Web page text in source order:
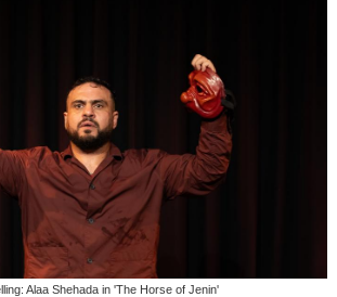
Alaa Shehada in 'The Horse of Jenin'